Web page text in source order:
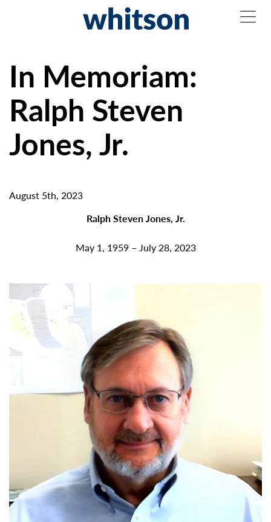
In Memoriam:
Ralph Steven
Jones, Jr.
August 5th, 2023
Ralph Steven Jones, Jr.
May 1, 1959 – July 28, 2023